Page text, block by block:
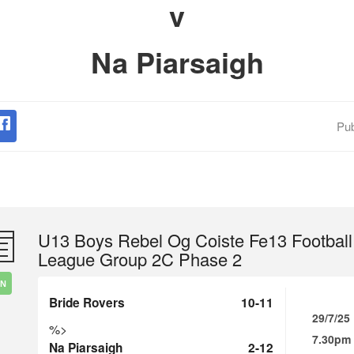
v
Na Piarsaigh
U13 Boys Rebel Og Coiste Fe13 Football
League Group 2C Phase 2
Bride Rovers 10-11
%>
Na Piarsaigh 2-12
29/7/25
7.30pm